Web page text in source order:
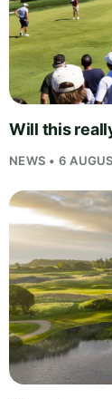
Will this
NEWS • 6